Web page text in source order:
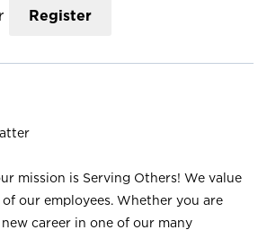
Register
mission is Serving Others! We value
our employees. Whether you are
career in one of our many